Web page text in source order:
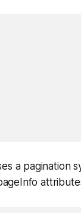
a pagination